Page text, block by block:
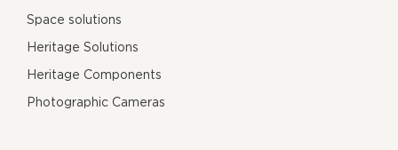
Space solutions
Heritage Solutions
Heritage Components
Photographic Cameras